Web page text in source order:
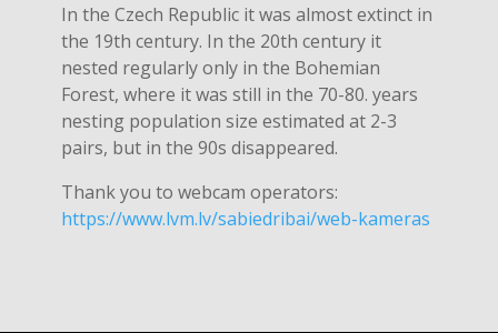
In the Czech Republic it was almost extinct in
the 19th century. In the 20th century it
nested regularly only in the Bohemian
Forest, where it was still in the 70-80. years
nesting population size estimated at 2-3
pairs, but in the 90s disappeared.
Thank you to webcam operators:
https://www.lvm.lv/sabiedribai/web-kameras